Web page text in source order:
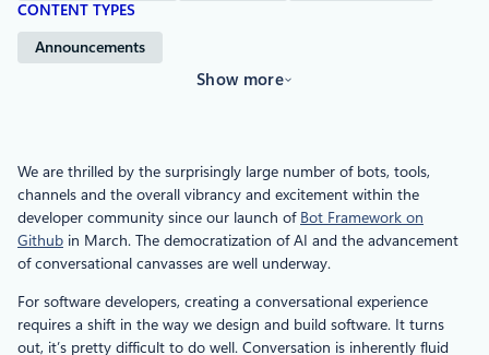
CONTENT TYPES
Announcements
Show more
We are thrilled by the surprisingly large number of bots, tools,
channels and the overall vibrancy and excitement within the
developer community since our launch of Bot Framework on
Github in March. The democratization of AI and the advancement
of conversational canvasses are well underway.
For software developers, creating a conversational experience
requires a shift in the way we design and build software. It turns
out, it’s pretty difficult to do well. Conversation is inherently fluid